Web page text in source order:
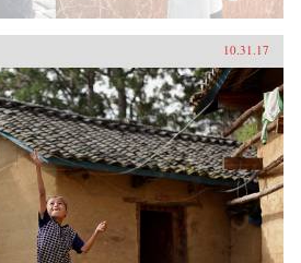
10.31.17